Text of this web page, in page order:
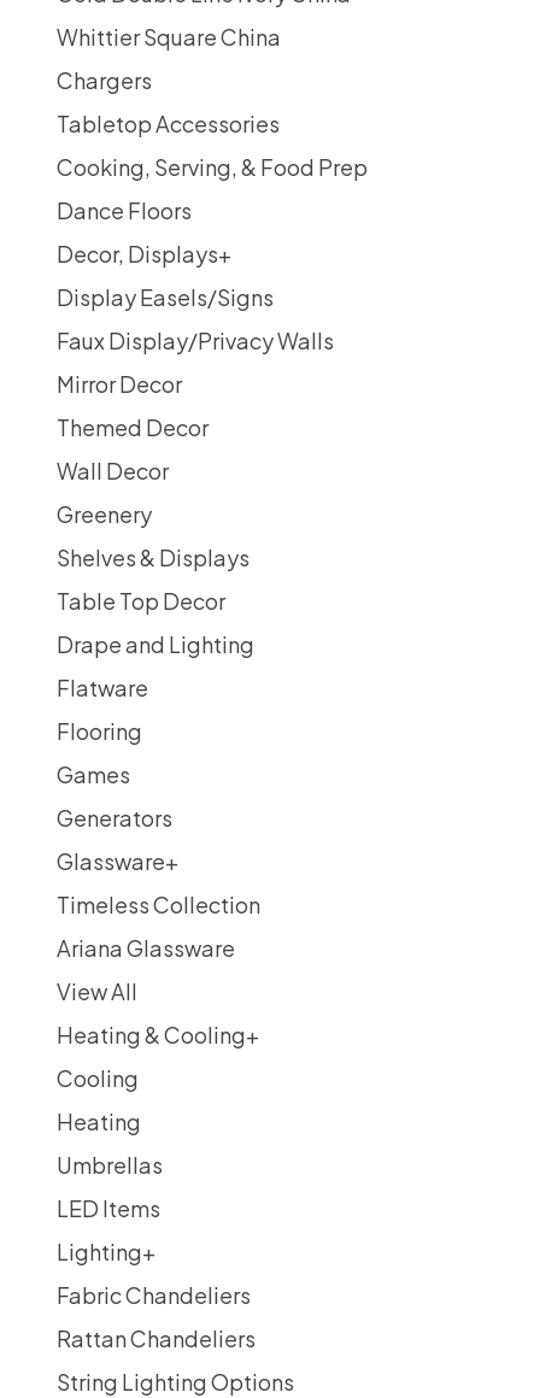
Whittier Square China
Chargers
Tabletop Accessories
Cooking, Serving, & Food Prep
Dance Floors
Decor, Displays+
Display Easels/Signs
Faux Display/Privacy Walls
Mirror Decor
Themed Decor
Wall Decor
Greenery
Shelves & Displays
Table Top Decor
Drape and Lighting
Flatware
Flooring
Games
Generators
Glassware+
Timeless Collection
Ariana Glassware
View All
Heating & Cooling+
Cooling
Heating
Umbrellas
LED Items
Lighting+
Fabric Chandeliers
Rattan Chandeliers
String Lighting Options